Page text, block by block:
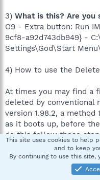
3) What is this? Are you
O9 - Extra button: Run
9cf8-a92d743db949} -
Settings\God\Start
4) How to use the
At times you may find a
deleted by conventional
version 1.98.2, a
as it boots up, before
do this follow these
Start Hijackthis
Click on the Config
Click on the Misc Tools
This site uses cookies to help
and to keep
By continuing to use this site,